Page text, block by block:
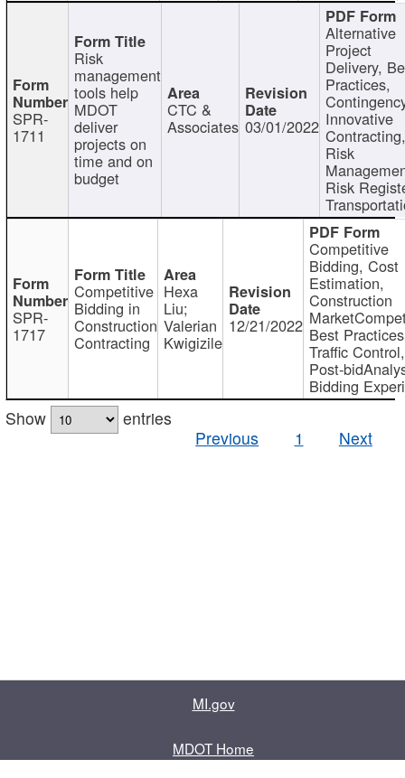
SPR-
1711
Risk
management
tools help
MDOT
deliver
projects on
time and on
budget
CTC &
Associates 03/01/2022
Alternative
Project
Delivery,
Practices,
Innovative
Contracting,
Risk
Risk
SPR-
1717
Competitive
Bidding in
Construction
Contracting
Hexa
Liu;
Valerian
Kwigizile
12/21/2022
Competitive
Bidding, Cost
Estimation,
Construction
Best
Traffic Control,
Post-
Bidding
Show
entries
Previous
1 Next
MI.gov
MDOT Home